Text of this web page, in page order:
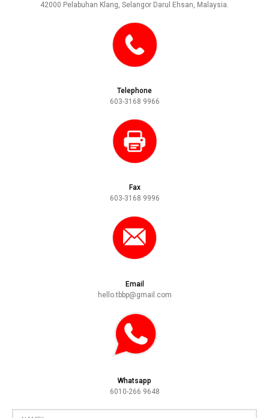
42000 Pelabuhan Klang, Selangor Darul Ehsan, Malaysia.
Telephone
603-3168 9966
Fax
603-3168 9996
Email
hello.tbbp@gmail.com
Whatsapp
6010-266 9648